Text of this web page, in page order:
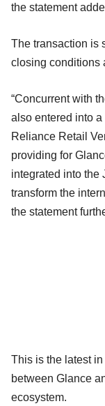
the statement
The transaction is
closing conditions
“Concurrent with
also entered into
Reliance Retail
providing for
integrated into the
transform the
the statement
This is the latest
between Glance
ecosystem.